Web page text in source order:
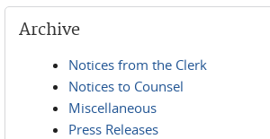
Archive
Notices from the Clerk
Notices to Counsel
Miscellaneous
Press Releases